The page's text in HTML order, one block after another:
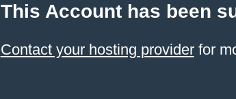
This Account has been
Contact your hosting providerfor